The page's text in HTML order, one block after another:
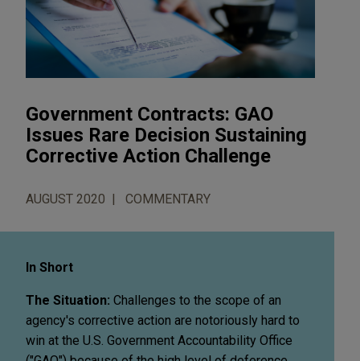
Government Contracts: GAO
Issues Rare Decision Sustaining
Corrective Action Challenge
AUGUST 2020 COMMENTARY
In Short
The Situation: Challenges to the scope of an
agency's corrective action are notoriously hard to
win at the U.S. Government Accountability Office